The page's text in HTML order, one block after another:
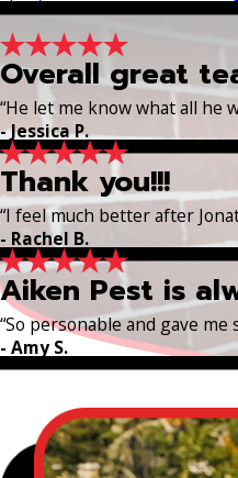
Overall great
“He let me know what all he
- Jessica P.
Thank you!!!
“I feel much better after
- Rachel B.
Aiken Pest is
“So personable and gave
- Amy S.